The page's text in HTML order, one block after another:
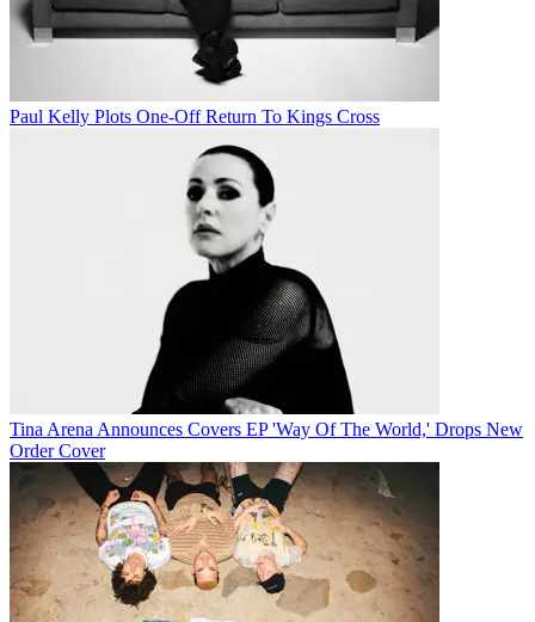
Paul Kelly Plots One-Off Return To Kings Cross
Tina Arena Announces Covers EP 'Way Of The World,' Drops New
Order Cover